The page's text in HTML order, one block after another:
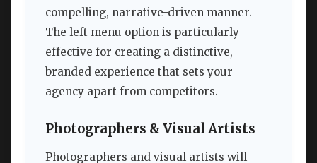
compelling, narrative-driven manner.
The left menu option is particularly
effective for creating a distinctive,
branded experience that sets your
agency apart from competitors.
Photographers & Visual Artists
Photographers and visual artists will